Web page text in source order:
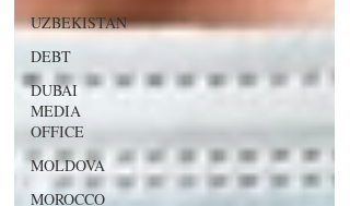
UZBEKISTAN
DEBT
DUBAI
MEDIA
OFFICE
MOLDOVA
MOROCCO